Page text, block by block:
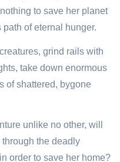
to save her planet
path of eternal hunger.
grind rails with
take down enormous
of shattered, bygone
unlike no other, will
the deadly
order to save her home?